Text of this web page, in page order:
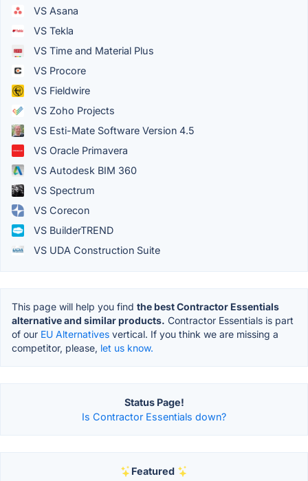
VS Asana
VS Tekla
VS Time and Material Plus
VS Procore
VS Fieldwire
VS Zoho Projects
VS Esti-Mate Software Version 4.5
VS Oracle Primavera
VS Autodesk BIM 360
VS Spectrum
VS Corecon
VS BuilderTREND
VS UDA Construction Suite
This page will help you find the best Contractor Essentials
alternative and similar products. Contractor Essentials is part
of our EU Alternatives vertical. If you think we are missing a
competitor, please, let us know.
Status Page!
Is Contractor Essentials down?
Featured